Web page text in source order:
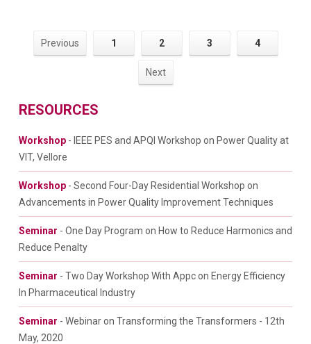
Previous 1 2 3 4
Next
RESOURCES
Workshop - IEEE PES and APQI Workshop on Power Quality at
VIT, Vellore
Workshop - Second Four-Day Residential Workshop on
Advancements in Power Quality Improvement Techniques
Seminar - One Day Program on How to Reduce Harmonics and
Reduce Penalty
Seminar - Two Day Workshop With Appc on Energy Efficiency
In Pharmaceutical Industry
Seminar - Webinar on Transforming the Transformers - 12th
May, 2020